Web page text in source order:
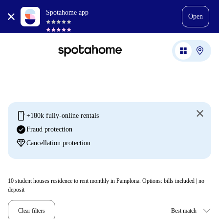
Spotahome app
Open
mobile +180k fully-online rentals
check_circleFraud protection
diamondCancellation protection
10 student houses residence to rent monthly in Pamplona. Options: bills included | no
deposit
Clear filters